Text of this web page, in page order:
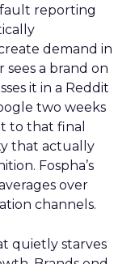
reporting
demand in
a brand on
it in a Reddit
two weeks
to that final
that actually
Fospha’s
over
channels.
quietly starves